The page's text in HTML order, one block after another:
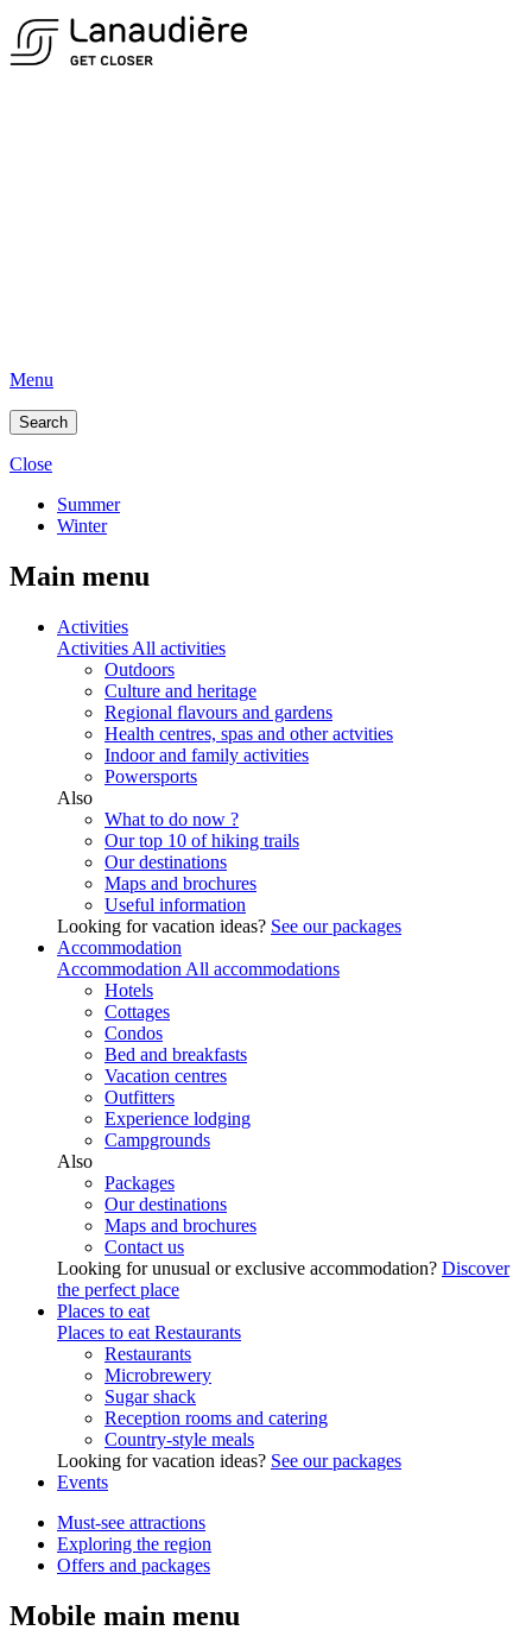
Menu
Search
Close
Summer
Winter
Main menu
Activities
Activities All activities
Outdoors
Culture and heritage
Regional flavours and gardens
Health centres, spas and other actvities
Indoor and family activities
Powersports
Also
What to do now ?
Our top 10 of hiking trails
Our destinations
Maps and brochures
Useful information
Looking for vacation ideas? See our packages
Accommodation
Accommodation All accommodations
Hotels
Cottages
Condos
Bed and breakfasts
Vacation centres
Outfitters
Experience lodging
Campgrounds
Also
Packages
Our destinations
Maps and brochures
Contact us
Looking for unusual or exclusive accommodation? Discover
the perfect place
Places to eat
Places to eat Restaurants
Restaurants
Microbrewery
Sugar shack
Reception rooms and catering
Country-style meals
Looking for vacation ideas? See our packages
Events
Must-see attractions
Exploring the region
Offers and packages
Mobile main menu